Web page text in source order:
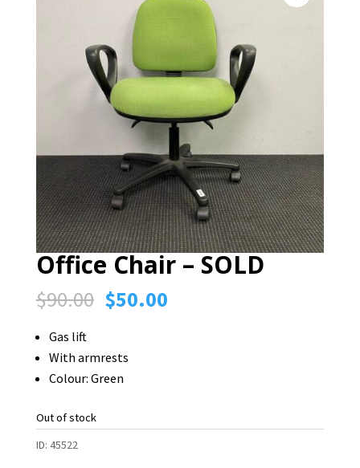
Office Chair – SOLD
$90.00 Original
$90.00.
$50.00Current
Gas lift
With armrests
Colour: Green
Out of stock
ID: 45522